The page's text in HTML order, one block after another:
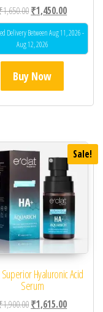
1,650.00Original price was:
₹1,450.00Current
Delivery Between Aug 11, 2026 -
Aug 12, 2026
Buy Now
Sale!
Superior Hyaluronic Acid
Serum
1,900.00Original price was:
₹1,615.00Current